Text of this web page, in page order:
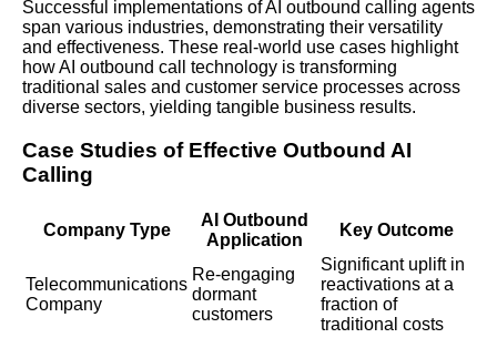
Successful implementations of AI outbound calling agents
span various industries, demonstrating their versatility
and effectiveness. These real-world use cases highlight
how AI outbound call technology is transforming
traditional sales and customer service processes across
diverse sectors, yielding tangible business results.
Case Studies of Effective Outbound AI
Calling
Company Type
AI Outbound
Application
Key Outcome
Telecommunications
Company
Re-engaging
dormant
customers
Significant uplift in
reactivations at a
fraction of
traditional costs